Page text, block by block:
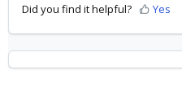
Did you find it helpful? Yes